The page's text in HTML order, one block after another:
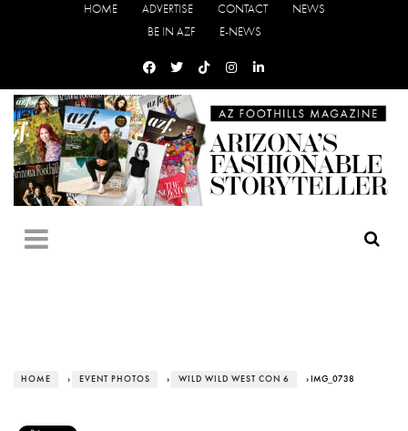
HOME ADVERTISE CONTACT
NEWS
BE IN AZF
E-NEWS
HOME › EVENT PHOTOS › WILD WILD WEST CON 6 › IMG_0738